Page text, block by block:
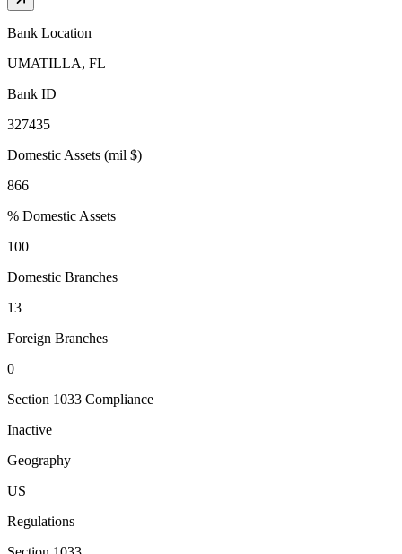
Bank Location
UMATILLA, FL
Bank ID
327435
Domestic Assets (mil $)
866
% Domestic Assets
100
Domestic Branches
13
Foreign Branches
0
Section 1033 Compliance
Inactive
Geography
US
Regulations